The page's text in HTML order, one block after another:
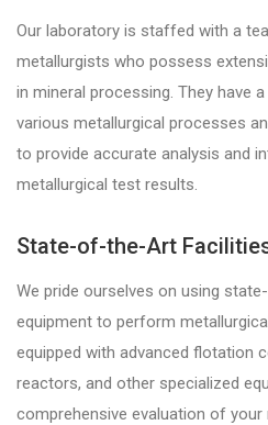
Our laboratory is staffed with a
metallurgists who possess
in mineral processing. They have
various metallurgical processes
to provide accurate analysis and
metallurgical test results.
State-of-the-Art
We pride ourselves on using
equipment to perform
equipped with advanced flotation
reactors, and other specialized
comprehensive evaluation of your